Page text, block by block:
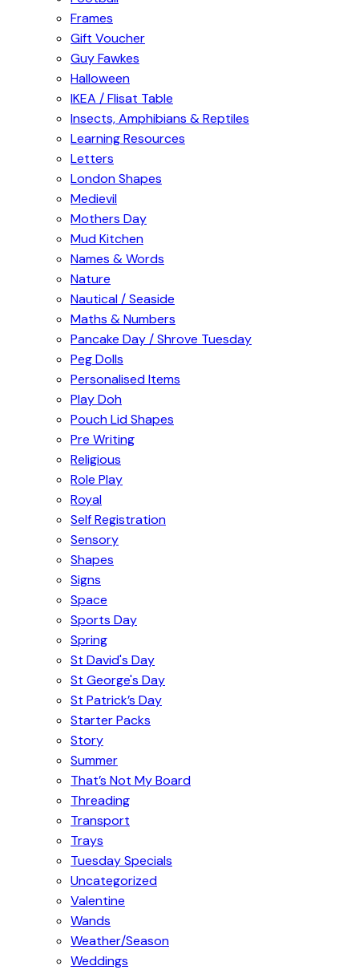
Frames
Gift Voucher
Guy Fawkes
Halloween
IKEA / Flisat Table
Insects, Amphibians & Reptiles
Learning Resources
Letters
London Shapes
Medievil
Mothers Day
Mud Kitchen
Names & Words
Nature
Nautical / Seaside
Maths & Numbers
Pancake Day / Shrove Tuesday
Peg Dolls
Personalised Items
Play Doh
Pouch Lid Shapes
Pre Writing
Religious
Role Play
Royal
Self Registration
Sensory
Shapes
Signs
Space
Sports Day
Spring
St David's Day
St George's Day
St Patrick’s Day
Starter Packs
Story
Summer
That’s Not My Board
Threading
Transport
Trays
Tuesday Specials
Uncategorized
Valentine
Wands
Weather/Season
Weddings